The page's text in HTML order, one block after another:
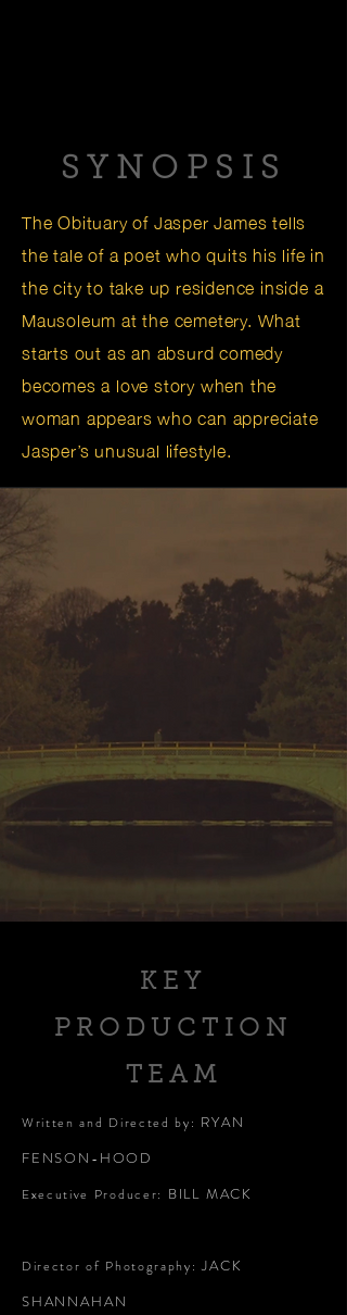
SYNOPSIS
The Obituary of Jasper James tells
the tale of a poet who quits his life in
the city to take up residence inside a
Mausoleum at the cemetery. What
starts out as an absurd comedy
becomes a love story when the
woman appears who can appreciate
Jasper’s unusual lifestyle.
KEY
PRODUCTION
TEAM
Written and Directed by: RYAN
FENSON-HOOD
Executive Producer: BILL MACK
Director of Photography: JACK
SHANNAHAN